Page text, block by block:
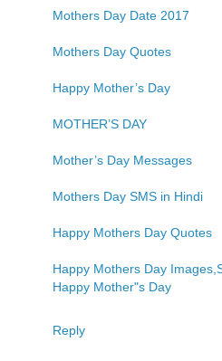
Mothers Day Date 2017
Mothers Day Quotes
Happy Mother’s Day
MOTHER’S DAY
Mother’s Day Messages
Mothers Day SMS in Hindi
Happy Mothers Day Quotes
Happy Mothers Day
Happy Mother"s Day
Reply